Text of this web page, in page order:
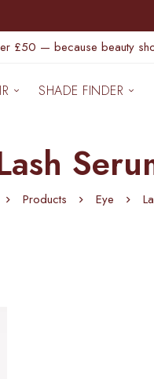
£50 — because beauty
SHADE FINDER
Products Eye